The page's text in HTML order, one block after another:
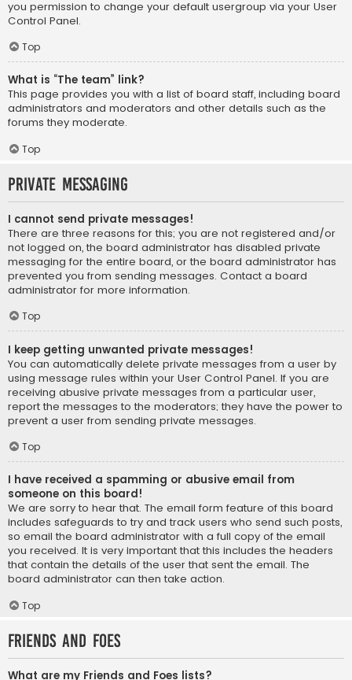
you permission to change your default usergroup via your User
Control Panel.
Top
What is “The team” link?
This page provides you with a list of board staff, including board
administrators and moderators and other details such as the
forums they moderate.
Top
Private Messaging
I cannot send private messages!
There are three reasons for this; you are not registered and/or
not logged on, the board administrator has disabled private
messaging for the entire board, or the board administrator has
prevented you from sending messages. Contact a board
administrator for more information.
Top
I keep getting unwanted private messages!
You can automatically delete private messages from a user by
using message rules within your User Control Panel. If you are
receiving abusive private messages from a particular user,
report the messages to the moderators; they have the power to
prevent a user from sending private messages.
Top
I have received a spamming or abusive email from
someone on this board!
We are sorry to hear that. The email form feature of this board
includes safeguards to try and track users who send such posts,
so email the board administrator with a full copy of the email
you received. It is very important that this includes the headers
that contain the details of the user that sent the email. The
board administrator can then take action.
Top
Friends and Foes
What are my Friends and Foes lists?